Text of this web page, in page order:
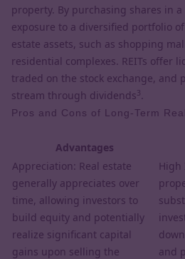
property. By purchasing shares in a
exposure to a diversified portfolio
estate assets, such as shopping
residential complexes. REITs offer
traded on the stock exchange, and
stream through dividends3.
Pros and Cons of Long-Term
Advantages
Appreciation: Real estate
generally appreciates over
time, allowing investors to
build equity and potentially
realize significant capital
gains upon selling the
High
and